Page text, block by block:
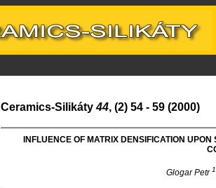
Ceramics-Silikáty44, (2) 54 - 59 (2000)
INFLUENCE OF MATRIX DENSIFICATION
Glogar Petr 1